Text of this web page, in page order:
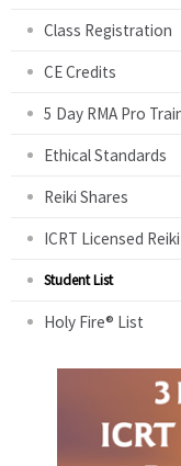
Class Registration
CE Credits
5 Day RMA Pro
Ethical Standards
Reiki Shares
ICRT Licensed
Student List
Holy Fire® List